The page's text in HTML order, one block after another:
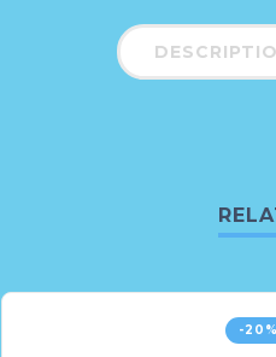
-20%